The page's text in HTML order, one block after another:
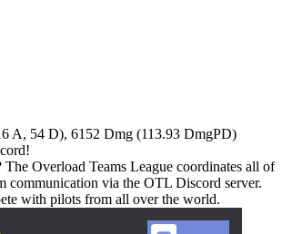
A, 54 D), 6152 Dmg (113.93 DmgPD)
Overload Teams League coordinates all of
communication via the OTL Discord server.
with pilots from all over the world.